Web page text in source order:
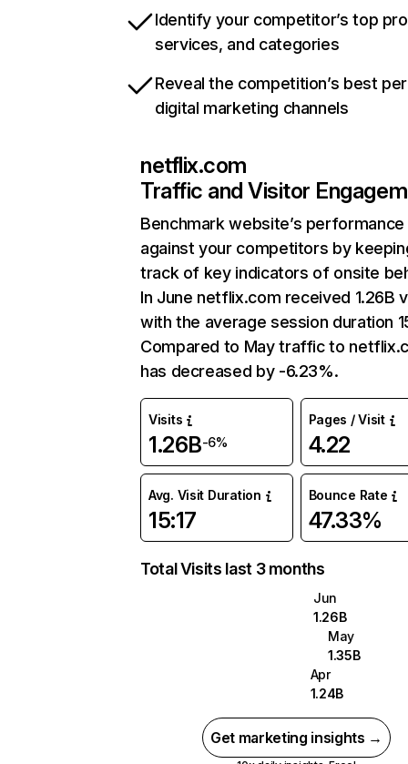
Identify your competitor’s top
services, and categories
Reveal the competition’s best
digital marketing channels
netflix.com
Traffic and Visitor
Benchmark website’s performance
against your competitors by
track of key indicators of onsite
In June netflix.com received 1.26B
with the average session duration
Compared to May traffic to
has decreased by -6.23%.
Visits
1.26B-6%
Pages / Visit
4.22
Avg. Visit Duration
15:17
Bounce Rate
47.33%
Total Visits last 3 months
Jun
1.26B
May
1.35B
Apr
1.24B
Get marketing insights →